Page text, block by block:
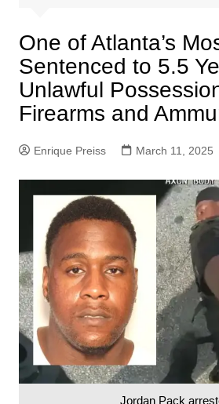
One of Atlanta’s
Sentenced to 5.5
Unlawful
Firearms and
Enrique Preiss March 11, 2025
Jordan Pack